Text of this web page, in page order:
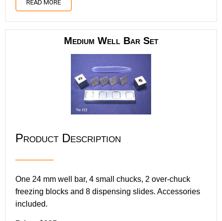
READ MORE
Medium Well Bar Set
Product Description
One 24 mm well bar, 4 small chucks, 2 over-chuck
freezing blocks and 8 dispensing slides. Accessories
included.